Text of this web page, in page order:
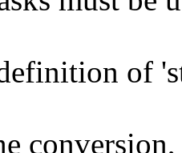
of
conversion,